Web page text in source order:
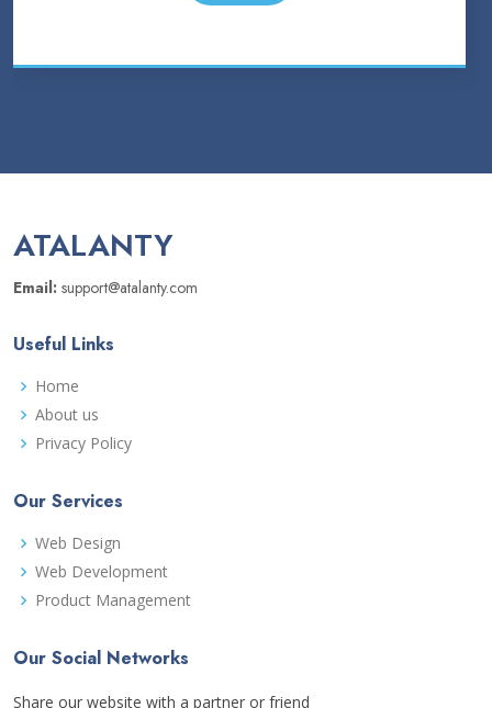
ATALANTY
Email: support@atalanty.com
Useful Links
Home
About us
Privacy Policy
Our Services
Web Design
Web Development
Product Management
Our Social Networks
Share our website with a partner or friend